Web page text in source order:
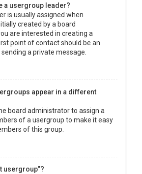
a usergroup leader?
is usually assigned when
created by a board
are interested in creating a
point of contact should be an
a private message.
appear in a different
board administrator to assign a
of a usergroup to make it easy
of this group.
usergroup”?